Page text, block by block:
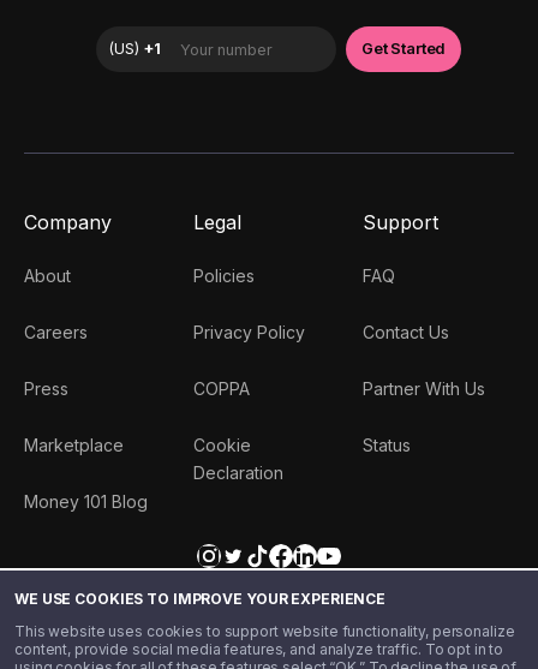
WE USE COOKIES TO IMPROVE YOUR EXPERIENCE
This website uses cookies to support website functionality, personalize
content, provide social media features, and analyze traffic. To opt in to
(US) +1 Get
Company
About
Careers
Press
Marketplace
Money 101 Blog
Legal
Policies
Privacy Policy
COPPA
Cookie
Declaration
Support
FAQ
Contact Us
Partner With Us
Status